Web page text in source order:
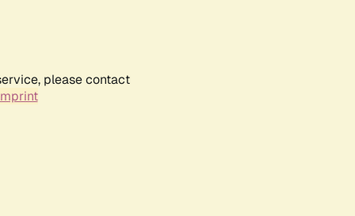
please contact